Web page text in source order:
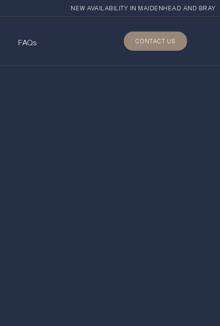
NEW AVAILABILITY IN MAIDENHEAD AND BRAY
FAQs CONTACT US